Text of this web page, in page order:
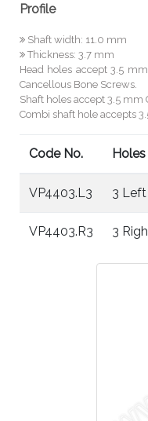
Profile
Shaft width: 11.0 mm
Thickness: 3.7 mm
Head holes accept 3.5
Cancellous Bone Screws.
Shaft holes accept 3.5 mm
Combi shaft hole accepts
Code No. Holes
VP4403.L3 3 Left
VP4403.R3 3